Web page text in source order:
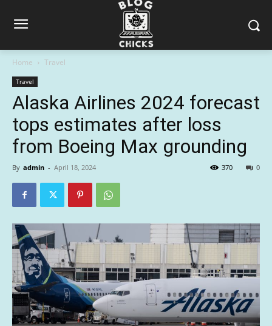
Home Travel
Travel
Alaska Airlines 2024 forecast
tops estimates after loss
from Boeing Max grounding
By admin - April 18, 2024 0
370